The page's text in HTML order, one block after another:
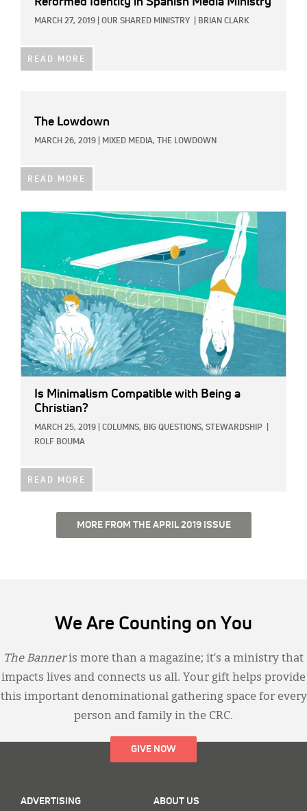
MARCH 27, 2019 OUR SHARED MINISTRY BRIAN CLARK
READ MORE
The Lowdown
MARCH 26, 2019 MIXED MEDIA, THE LOWDOWN
READ MORE
Is Minimalism Compatible with Being a
Christian?
MARCH 25, 2019 COLUMNS, BIG QUESTIONS, STEWARDSHIP
ROLF BOUMA
READ MORE
MORE FROM THE APRIL 2019 ISSUE
We Are Counting on You
The Banneris more than a magazine; it’s a ministry that
impacts lives and connects us all. Your gift helps provide
this important denominational gathering space for every
person and family in the CRC.
GIVE NOW
ADVERTISING ABOUT US